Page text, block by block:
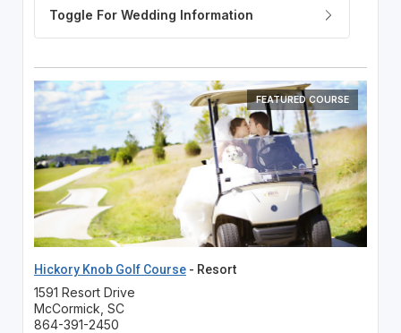
FEATURED COURSE
Hickory Knob Golf Course- Resort
1591 Resort Drive
McCormick, SC
864-391-2450